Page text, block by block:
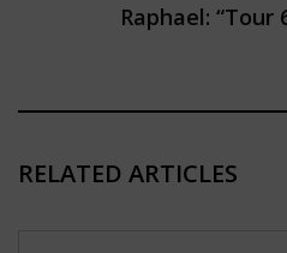
Raphael: “Tour
RELATED ARTICLES